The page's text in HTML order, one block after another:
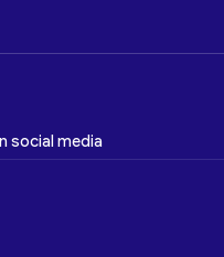
social media